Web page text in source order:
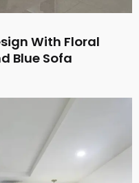
With Floral
Blue Sofa